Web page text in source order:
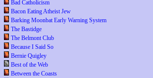
Bad Catholicism
Bacon Eating Atheist Jew
Barking Moonbat Early Warning System
The Bastidge
The Belmont Club
Because I Said So
Bernie Quigley
Best of the Web
Between the Coasts